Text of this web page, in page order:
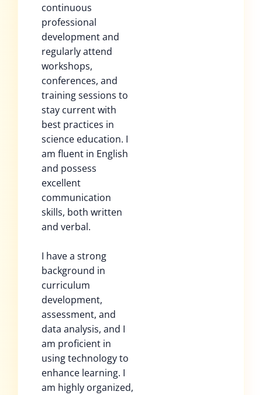
continuous
professional
development and
regularly attend
workshops,
conferences, and
training sessions to
stay current with
best practices in
science education. I
am fluent in English
and possess
excellent
communication
skills, both written
and verbal.
I have a strong
background in
curriculum
development,
assessment, and
data analysis, and I
am proficient in
using technology to
enhance learning. I
am highly organized,